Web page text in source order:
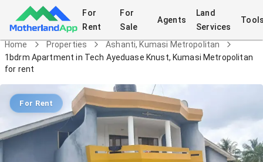
For
Rent
For
Sale
Agents
Land
Services
Home Properties
Ashanti, Kumasi Metropolitan
1bdrm Apartment in Tech Ayeduase Knust, Kumasi Metropolitan
for rent
For Rent